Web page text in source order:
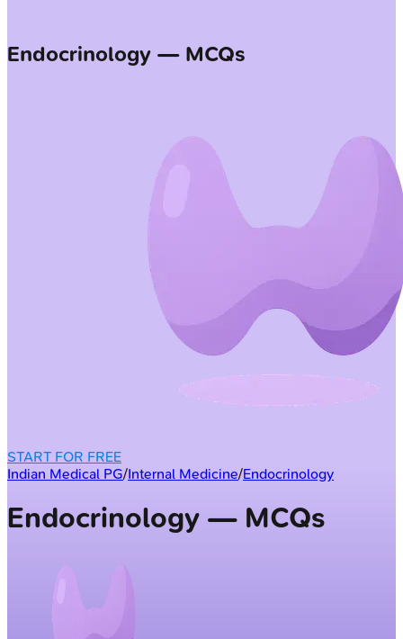
Endocrinology — MCQs
START FOR FREE
Indian Medical PG/Internal Medicine/Endocrinology
Endocrinology — MCQs